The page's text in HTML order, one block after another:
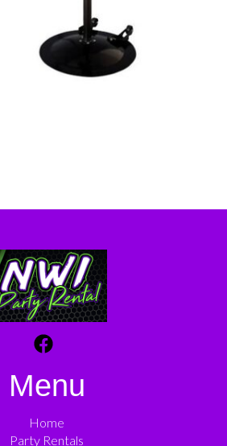
Menu
Home
Party Rentals